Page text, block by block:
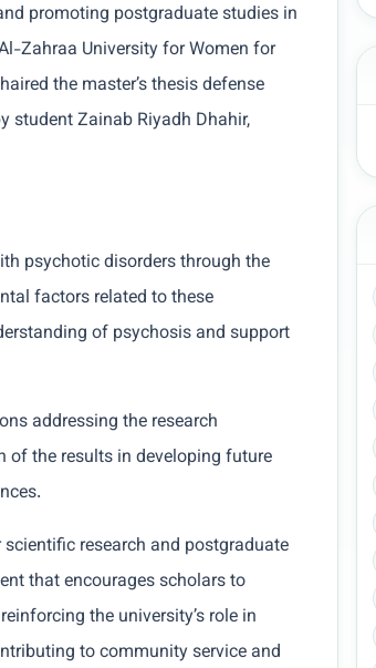
promoting postgraduate studies in
Zahraa University for Women for
the master’s thesis defense
student Zainab Riyadh Dhahir,
psychotic disorders through the
factors related to these
of psychosis and support
addressing the research
of the results in developing future
research and postgraduate
that encourages scholars to
the university’s role in
to community service and